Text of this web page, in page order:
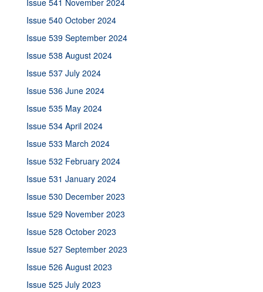
Issue 541 November 2024
Issue 540 October 2024
Issue 539 September 2024
Issue 538 August 2024
Issue 537 July 2024
Issue 536 June 2024
Issue 535 May 2024
Issue 534 April 2024
Issue 533 March 2024
Issue 532 February 2024
Issue 531 January 2024
Issue 530 December 2023
Issue 529 November 2023
Issue 528 October 2023
Issue 527 September 2023
Issue 526 August 2023
Issue 525 July 2023